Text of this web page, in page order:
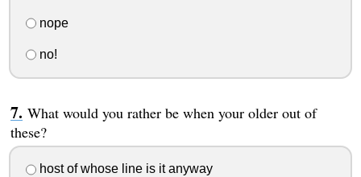
nope
no!
What would you rather be when your older out of
these?
host of whose line is it anyway